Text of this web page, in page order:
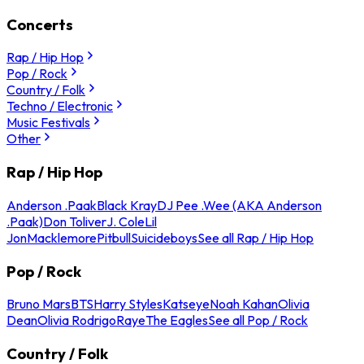
Concerts
Rap / Hip Hop
Pop / Rock
Country / Folk
Techno / Electronic
Music Festivals
Other
Rap / Hip Hop
Anderson .PaakBlack KrayDJ Pee .Wee (AKA Anderson
.Paak)Don ToliverJ. ColeLil
JonMacklemorePitbullSuicideboysSee all Rap / Hip Hop
Pop / Rock
Bruno MarsBTSHarry StylesKatseyeNoah KahanOlivia
DeanOlivia RodrigoRayeThe EaglesSee all Pop / Rock
Country / Folk